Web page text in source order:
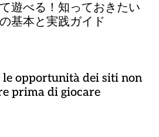
遊べる！知っておきたい
基本と実践ガイド
opportunità dei siti non
prima di giocare